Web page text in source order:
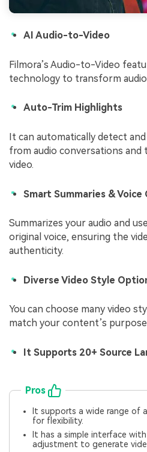
AI Audio-to-Video
Filmora’s Audio-to-Video
technology to transform
Auto-Trim Highlights
It can automatically detect
from audio conversations
video.
Smart Summaries & Voice
Summarizes your audio and
original voice, ensuring the
authenticity.
Diverse Video Style
You can choose many video
match your content’s
It Supports 20+ Source
Pros
It supports a wide range of
for flexibility.
It has a simple interface
adjustment to generate